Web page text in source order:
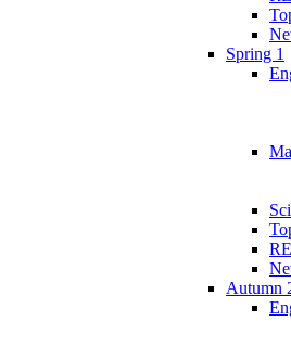
Spring 1
RE
Autumn